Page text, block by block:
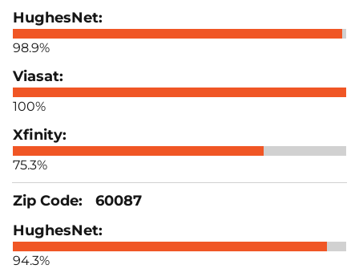
98.9%
100%
75.3%
60087
94.3%